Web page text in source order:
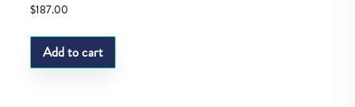
$187.00
Add to cart